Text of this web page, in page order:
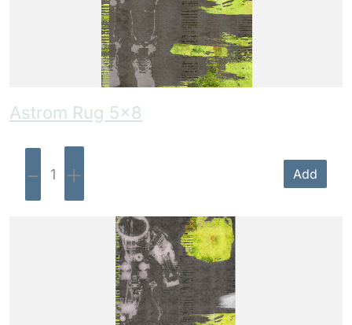
Astrom Rug 5×8
- + Add